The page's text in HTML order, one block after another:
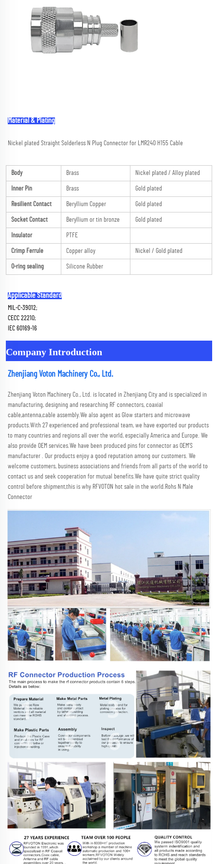
Material & Plating
Nickel plated Straight Solderless N Plug Connector for LMR240 H155 Cable
Body Brass Nickel plated / Alloy plated
Inner Pin Brass Gold plated
Resilient Contact Beryllium Copper Gold plated
Socket Contact Beryllium or tin bronze Gold plated
Insulator PTFE
Crimp Ferrule Copper alloy Nickel / Gold plated
O-ring sealing Silicone Rubber
Applicable Standard
MIL-C-39012;
CECC 22210;
IEC 60169-16
Company Introduction
Zhenjiang Voton Machinery Co., Ltd.
Zhenjiang Voton Machinery Co., Ltd. is located in Zhenjiang City and is specialized in
manufacturing, designing and researching RF connectors, coaxial
cable,antenna,cable assembly.We also agent as Glow starters and microwave
products.With 27 experienced and professional team, we have exported our products
to many countries and regions all over the world, especially America and Europe. We
also provide OEM services.We have been produced pins for connector as OEM'S
manufacturer . Our products enjoy a good reputation among our customers. We
welcome customers, business associations and friends from all parts of the world to
contact us and seek cooperation for mutual benefits.We have quite strict quality
control before shipment,this is why RFVOTON hot sale in the world.Rohs N Male
Connector